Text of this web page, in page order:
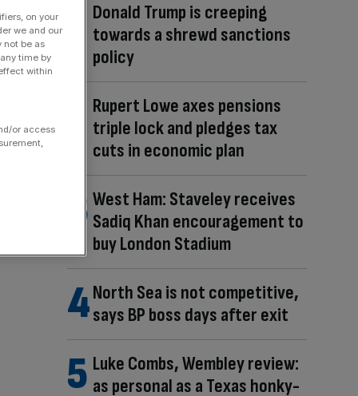
Donald Trump is creeping
towards a shrewd sanctions
policy
Rupert Lowe axes pensions
triple lock and pledges tax
cuts in economic plan
West Ham: Staveley receives
Sadiq Khan encouragement to
buy London Stadium
North Sea is not competitive,
says BP boss days after exit
Luke Combs, Wembley review:
as personal as a Texas honky-
on your
we and our
not be as
time by
within
or access